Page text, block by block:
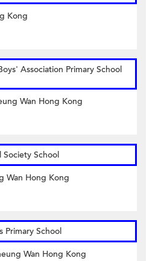
Kong
Association Primary School
Wan Hong Kong
Society School
Wan Hong Kong
Primary School
Wan Hong Kong